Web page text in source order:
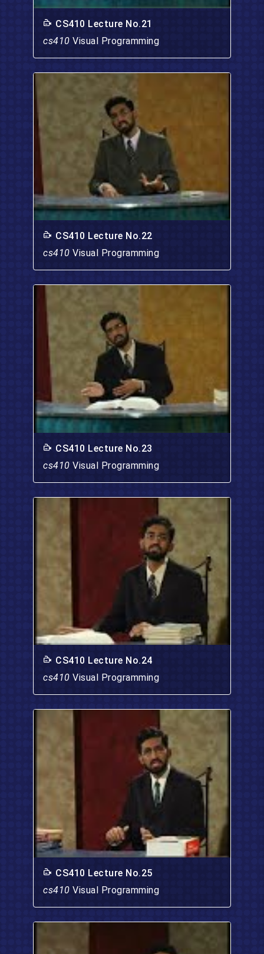
CS410 Lecture No.21
cs410 Visual Programming
CS410 Lecture No.22
cs410 Visual Programming
CS410 Lecture No.23
cs410 Visual Programming
CS410 Lecture No.24
cs410 Visual Programming
CS410 Lecture No.25
cs410 Visual Programming